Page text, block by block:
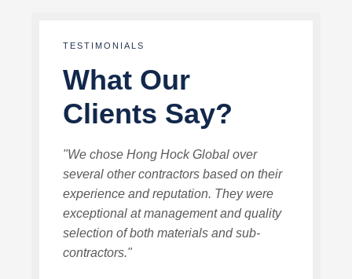
TESTIMONIALS
What Our
Clients Say?
"We chose Hong Hock Global over
several other contractors based on their
experience and reputation. They were
exceptional at management and quality
selection of both materials and sub-
contractors."